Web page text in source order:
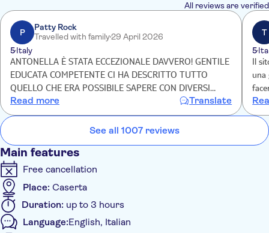
Brought to life by King Charles of Bourbon and architect Luigi
Vanvitelli, the Royal Palace of Caserta boasts over 1,200 rooms
ready for exploration. Prepare to be wowed by the Royal
Apartments, decked out in the finest avant-garde luxuries of
the time with frescoes, chandeliers – and plenty of gold. Then,
you’ll head up the immense Grand Staircase, with its parallel
staircases, arches and columns resembling a temple. Alessia,
says "don’t forget to look up to see the painted dome – a false
ceiling used by musicians to surprise guests with music". You’ll
also catch a glimpse of the Royal Chapel and Theatre – a mini
version of Naples’ Teatro San Carlo.
Then, grab a breath of fresh air in the Reggia’s endless gardens.
You'll hop on a shuttle bus to reach them, and when you arrive
you'll be treated to a guided tour. Watch classical mythology
come alive with fountains, statues, and waterfalls and don’t
miss your chance to see the romantic English Gardens –
perfect for snapping up photos of exotic plants and flowers.
All reviews are verified
P
Patty Rock
Travelled with family29 April 2026
5Italy
ANTONELLA È STATA ECCEZIONALE DAVVERO! GENTILE
EDUCATA COMPETENTE CI HA DESCRITTO TUTTO
QUELLO CHE ERA POSSIBILE SAPERE CON DIVERSI
ANEDDOTI DAVVERO INTERESSANTI! CONSIGLIO
ASSOLUTAMENTE QUESTO TOUR!!! GRAZIE 🤩
Read more Translate
T
5
Il
una
ma
See all 1007 reviews
Main features
Free cancellation
Place: Caserta
Duration: up to 3 hours
Language:English, Italian